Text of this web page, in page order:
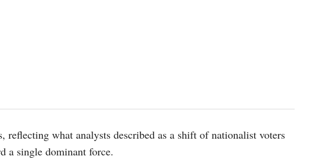
what analysts described as a shift of nationalist voters
a single dominant force.